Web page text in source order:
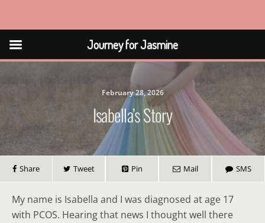
Journey for Jasmine
February 28, 2026
Isabella’s Story
Share Tweet Pin Mail SMS
My name is Isabella and I was diagnosed at age 17
with PCOS. Hearing that news I thought well there
Journey for Jasmine